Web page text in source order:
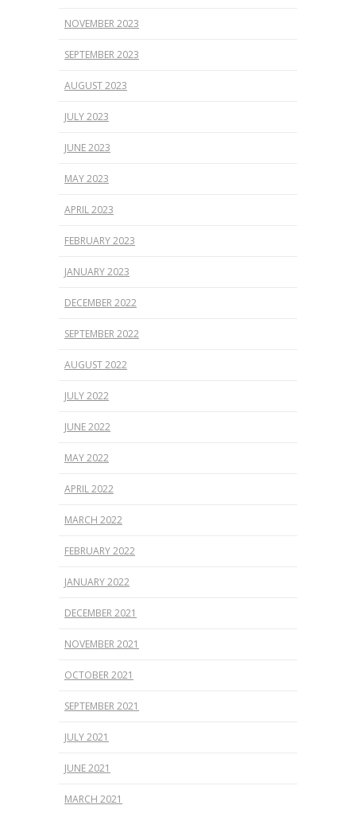
NOVEMBER 2023
SEPTEMBER 2023
AUGUST 2023
JULY 2023
JUNE 2023
MAY 2023
APRIL 2023
FEBRUARY 2023
JANUARY 2023
DECEMBER 2022
SEPTEMBER 2022
AUGUST 2022
JULY 2022
JUNE 2022
MAY 2022
APRIL 2022
MARCH 2022
FEBRUARY 2022
JANUARY 2022
DECEMBER 2021
NOVEMBER 2021
OCTOBER 2021
SEPTEMBER 2021
JULY 2021
JUNE 2021
MARCH 2021